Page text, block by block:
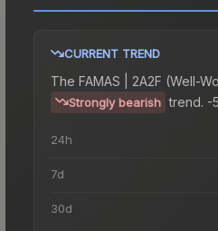
CURRENT TREND
The FAMAS | 2A2F (Well-
Strongly bearish trend. -
24h
7d
30d